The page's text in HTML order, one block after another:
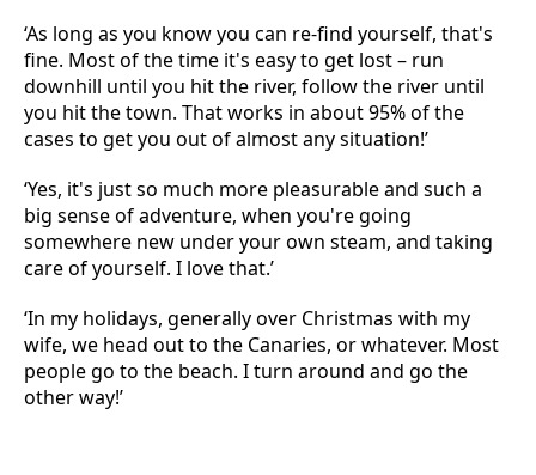
‘As long as you know you can re-find yourself, that's
fine. Most of the time it's easy to get lost – run
downhill until you hit the river, follow the river until
you hit the town. That works in about 95% of the
cases to get you out of almost any situation!’
‘Yes, it's just so much more pleasurable and such a
big sense of adventure, when you're going
somewhere new under your own steam, and taking
care of yourself. I love that.’
‘In my holidays, generally over Christmas with my
wife, we head out to the Canaries, or whatever. Most
people go to the beach. I turn around and go the
other way!’